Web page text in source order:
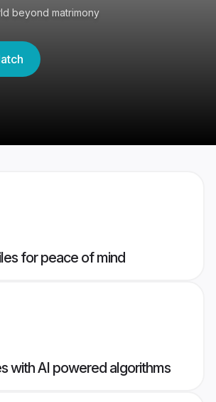
beyond matrimony
for peace of mind
with AI powered algorithms